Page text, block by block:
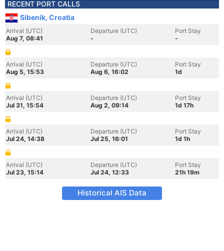
RECENT PORT CALLS
Sibenik, Croatia
Arrival (UTC)
Aug 7, 08:41
Departure (UTC)
-
Port Stay
-
Arrival (UTC)
Aug 5, 15:53
Departure (UTC)
Aug 6, 16:02
Port Stay
1d
Arrival (UTC)
Jul 31, 15:54
Departure (UTC)
Aug 2, 09:14
Port Stay
1d 17h
Arrival (UTC)
Jul 24, 14:38
Departure (UTC)
Jul 25, 16:01
Port Stay
1d 1h
Arrival (UTC)
Jul 23, 15:14
Departure (UTC)
Jul 24, 12:33
Port Stay
21h 19m
Historical AIS Data